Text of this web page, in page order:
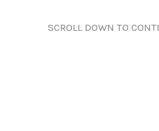
SCROLL DOWN TO